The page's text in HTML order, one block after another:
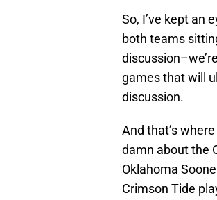
So, I’ve kept an
both teams
games that will
discussion.
And that’s
damn about the
Oklahoma
Crimson Tide